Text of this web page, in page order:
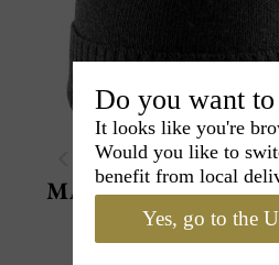
Marone 1881 Misto
Very thin, very light
Made in Italy
Do you want
It looks like you're
Would you like to
benefit from local
Yes, go to the